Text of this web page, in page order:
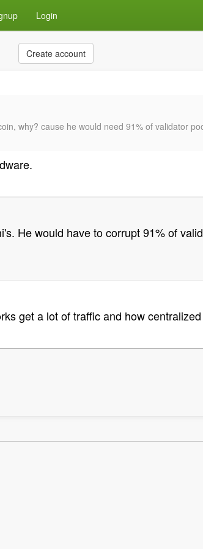
Login
Create account
why? cause he would need 91% of validator
He would have to corrupt 91% of
get a lot of traffic and how